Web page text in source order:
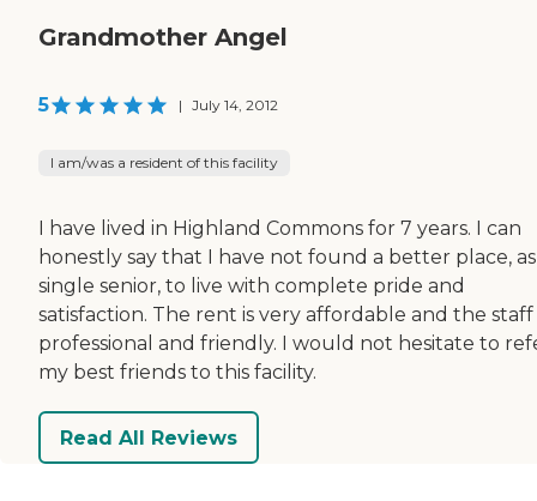
Grandmother Angel
5 | July 14, 2012
I am/was a resident of this facility
I have lived in Highland Commons for 7 years. I can
honestly say that I have not found a better place,
single senior, to live with complete pride and
satisfaction. The rent is very affordable and the staff
professional and friendly. I would not hesitate to
my best friends to this facility.
Read All Reviews